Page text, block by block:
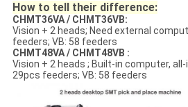
How to tell their difference:
CHMT36VA / CHMT36VB:
Vision + 2 heads; Need external
feeders; VB: 58 feeders
CHMT48VA / CHMT48VB :
Vision + 2 heads ; Built-in computer, all-
29pcs feeders; VB: 58 feeders